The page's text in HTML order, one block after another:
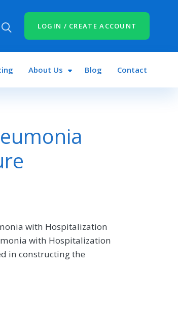
LOGIN / CREATE ACCOUNT
About Us Blog Contact
with Hospitalization
with Hospitalization
in constructing the